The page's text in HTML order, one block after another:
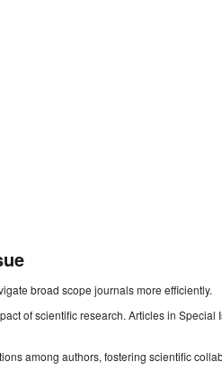
broad scope journals more efficiently.
of scientific research. Articles in Special
among authors, fostering scientific